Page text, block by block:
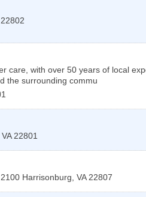
22802
care, with over 50 years of local
the surrounding commu
VA 22801
Harrisonburg, VA 22807